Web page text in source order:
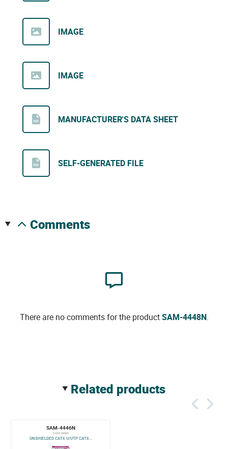
IMAGE
IMAGE
MANUFACTURER'S DATA SHEET
SELF-GENERATED FILE
comments
There are no comments for the productSAM-4448N.
related products
SAM-4446N
SAM-4446N
UNSHIELDED CAT6 U/UTP CAT6...